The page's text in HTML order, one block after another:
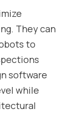
They can
to
software
while